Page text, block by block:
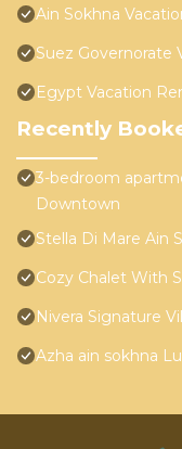
Ain Sokhna
Suez Governorate
Egypt Vacation
Recently
3-bedroom
Downtown
Stella Di Mare Ain
Cozy Chalet With
Nivera Signature
Azha ain sokhna